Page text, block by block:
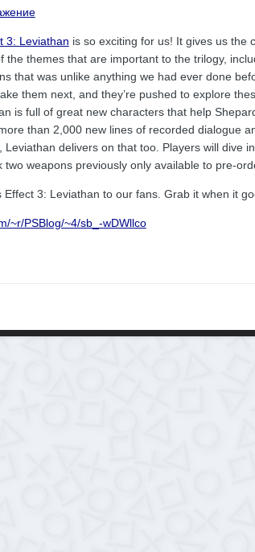
3: Leviathan is so exciting for us! It gives us the
the themes that are important to the trilogy,
that was unlike anything we had ever done
them next, and they’re pushed to explore
is full of great new characters that help
than 2,000 new lines of recorded dialogue
Leviathan delivers on that too. Players will dive
weapons previously only available to pre-
Effect 3: Leviathan to our fans. Grab it when it
~r/PSBlog/~4/sb_-wDWllco